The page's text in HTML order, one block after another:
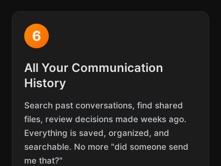
6
All Your Communication
History
Search past conversations, find shared
files, review decisions made weeks ago.
Everything is saved, organized, and
searchable. No more "did someone send
me that?"